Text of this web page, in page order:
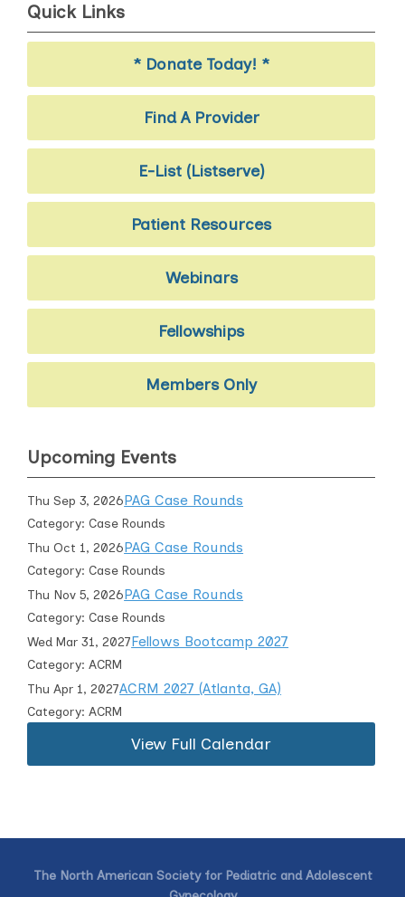
Quick Links
* Donate Today! *
Find A Provider
E-List (Listserve)
Patient Resources
Webinars
Fellowships
Members Only
Upcoming Events
Thu Sep 3, 2026PAG Case Rounds
Category: Case Rounds
Thu Oct 1, 2026PAG Case Rounds
Category: Case Rounds
Thu Nov 5, 2026PAG Case Rounds
Category: Case Rounds
Wed Mar 31, 2027Fellows Bootcamp 2027
Category: ACRM
Thu Apr 1, 2027ACRM 2027 (Atlanta, GA)
Category: ACRM
View Full Calendar
The North American Society for Pediatric and Adolescent